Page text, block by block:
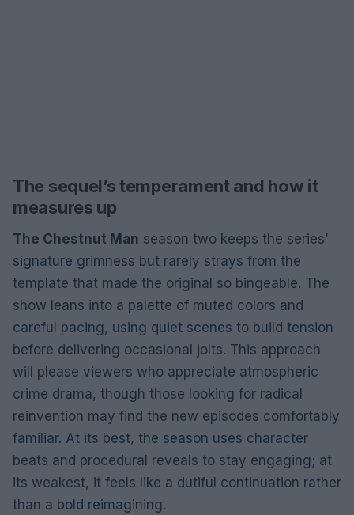
The sequel’s temperament and how it
measures up
The Chestnut Man season two keeps the series’
signature grimness but rarely strays from the
template that made the original so bingeable. The
show leans into a palette of muted colors and
careful pacing, using quiet scenes to build tension
before delivering occasional jolts. This approach
will please viewers who appreciate atmospheric
crime drama, though those looking for radical
reinvention may find the new episodes comfortably
familiar. At its best, the season uses character
beats and procedural reveals to stay engaging; at
its weakest, it feels like a dutiful continuation rather
than a bold reimagining.